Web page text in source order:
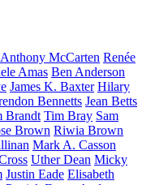
Anthony McCarten Renée
Amas Ben Anderson
James K. Baxter Hilary
Bennetts Jean Betts
Brandt Tim Bray Sam
Brown Riwia Brown
Mark A. Casson
Uther Dean Micky
Justin Eade Elisabeth